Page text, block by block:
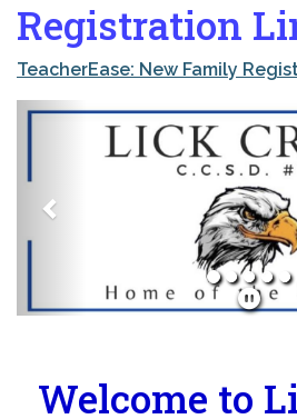
Registration
TeacherEase: New Family
Previous
Welcome to